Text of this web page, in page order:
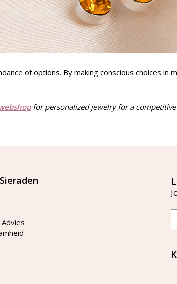
of options. By making conscious choices
for personalized jewelry for a